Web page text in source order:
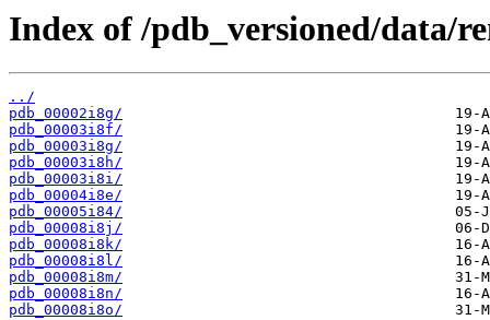
Index of /pdb_versioned/data/
../
pdb_00002i8g/
pdb_00003i8f/
pdb_00003i8g/
pdb_00003i8h/
pdb_00003i8i/
pdb_00004i8e/
pdb_00005i84/
pdb_00008i8j/
pdb_00008i8k/
pdb_00008i8l/
pdb_00008i8m/
pdb_00008i8n/
pdb_00008i8o/